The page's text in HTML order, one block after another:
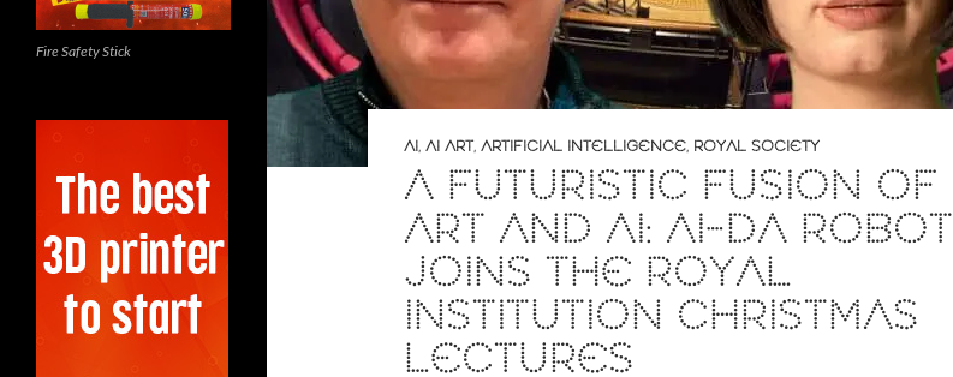
AI, AI ART, ARTIFICIAL INTELLIGENCE, ROYAL SOCIETY
A FUTURISTIC FUSION OF
ART AND AI: AI-DA ROBOT
JOINS THE ROYAL
INSTITUTION CHRISTMAS
LECTURES
Fire Safety Stick